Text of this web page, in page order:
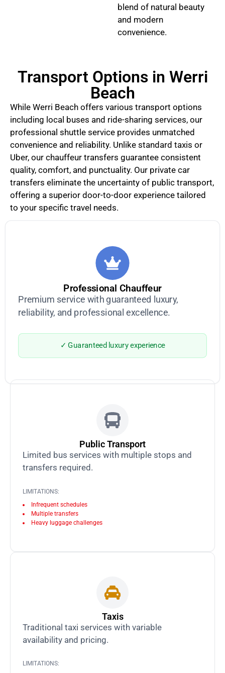
blend of natural beauty
and modern
convenience.
Transport Options in Werri
Beach
While Werri Beach offers various transport options
including local buses and ride-sharing services, our
professional shuttle service provides unmatched
convenience and reliability. Unlike standard taxis or
Uber, our chauffeur transfers guarantee consistent
quality, comfort, and punctuality. Our private car
transfers eliminate the uncertainty of public transport,
offering a superior door-to-door experience tailored
to your specific travel needs.
Professional Chauffeur
Premium service with guaranteed luxury,
reliability, and professional excellence.
✓ Guaranteed luxury experience
Public Transport
Limited bus services with multiple stops and
transfers required.
LIMITATIONS:
Infrequent schedules
Multiple transfers
Heavy luggage challenges
Taxis
Traditional taxi services with variable
availability and pricing.
LIMITATIONS: